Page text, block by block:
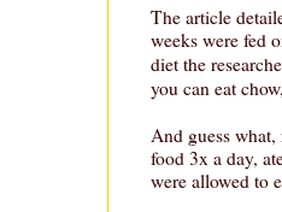
The article
weeks were fed
diet the
you can eat
And guess
food 3x a day,
were allowed to